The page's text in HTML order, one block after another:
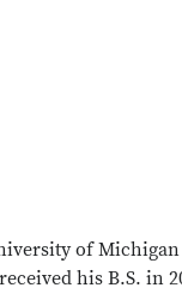
of Michigan
his B.S. in